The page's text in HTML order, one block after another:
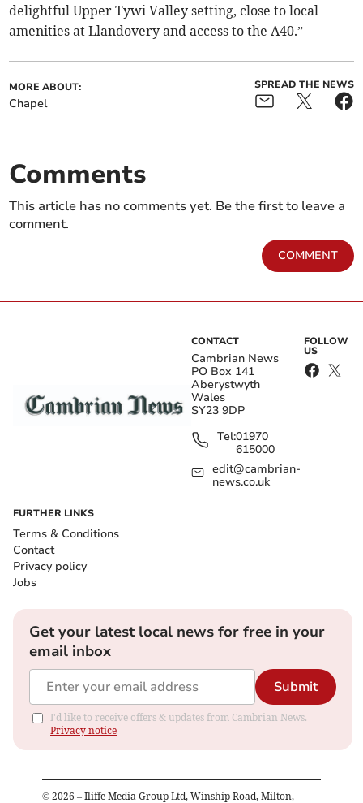
delightful Upper Tywi Valley setting, close to local
amenities at Llandovery and access to the A40.”
MORE ABOUT:
Chapel
SPREAD THE NEWS
Comments
This article has no comments yet. Be the first to leave a
comment.
COMMENT
CONTACT
Cambrian News
PO Box 141
Aberystwyth
Wales
SY23 9DP
Tel:01970
615000
edit@cambrian-
news.co.uk
FOLLOW
US
FURTHER LINKS
Terms & Conditions
Contact
Privacy policy
Jobs
Get your latest local news for free in your
email inbox
Submit
I'd like to receive offers & updates from Cambrian News.
Privacy notice
© 2026 – Iliffe Media Group Ltd, Winship Road, Milton,